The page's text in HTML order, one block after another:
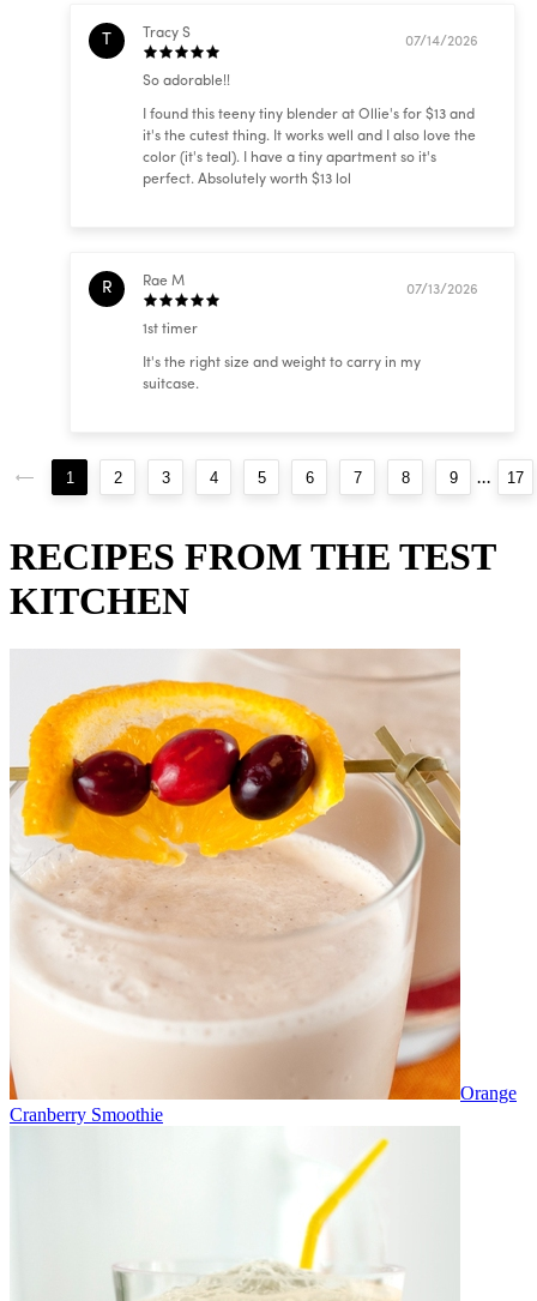
T Tracy S
07/14/2026
So adorable!!
I found this teeny tiny blender at Ollie's for $13 and
it's the cutest thing. It works well and I also love the
color (it's teal). I have a tiny apartment so it's
perfect. Absolutely worth $13 lol
R Rae M
07/13/2026
1st timer
It's the right size and weight to carry in my
suitcase.
1 2 3 4 5 6 7 8 9 ... 17
RECIPES FROM THE TEST
KITCHEN
Orange
Cranberry Smoothie